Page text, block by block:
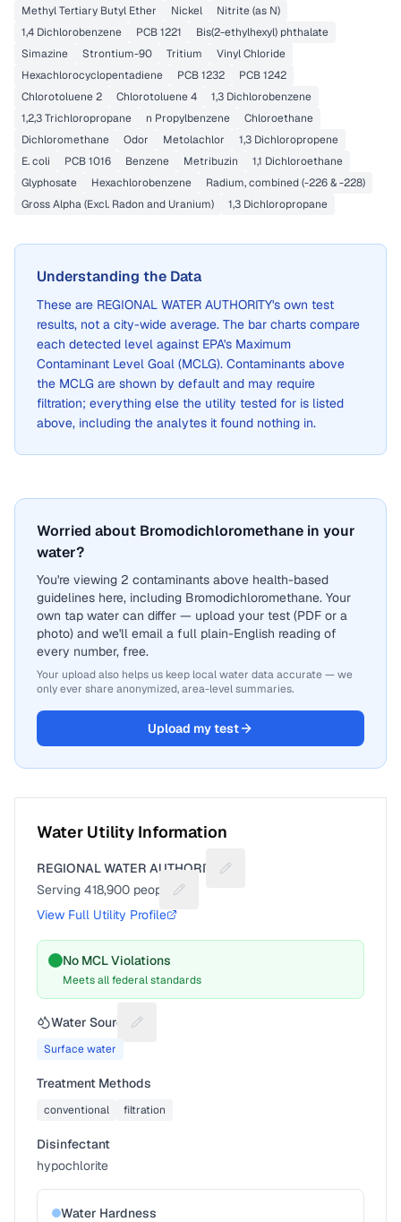
Methyl Tertiary Butyl Ether Nickel
Nitrite (as N)
1,4 Dichlorobenzene
PCB 1221
Bis(2-ethylhexyl) phthalate
Simazine
Strontium-90 Tritium
Vinyl Chloride
Hexachlorocyclopentadiene
PCB 1232
PCB 1242
Chlorotoluene 2
Chlorotoluene 4
1,3 Dichlorobenzene
1,2,3 Trichloropropane
n Propylbenzene
Chloroethane
Dichloromethane
Odor Metolachlor
1,3 Dichloropropene
E. coli
PCB 1016 Benzene Metribuzin
1,1 Dichloroethane
Glyphosate
Hexachlorobenzene
Radium, combined (-226 & -228)
Gross Alpha (Excl. Radon and Uranium)
1,3 Dichloropropane
Understanding the Data
These are REGIONAL WATER AUTHORITY's own test
results, not a city-wide average. The bar charts compare
each detected level against EPA's Maximum
Contaminant Level Goal (MCLG). Contaminants above
the MCLG are shown by default and may require
filtration; everything else the utility tested for is listed
above, including the analytes it found nothing in.
Worried about Bromodichloromethane in your
water?
You're viewing 2 contaminants above health-based
guidelines here, including Bromodichloromethane. Your
own tap water can differ — upload your test (PDF or a
photo) and we'll email a full plain-English reading of
every number, free.
Your upload also helps us keep local water data accurate — we
only ever share anonymized, area-level summaries.
Upload my test
Water Utility Information
REGIONAL WATER AUTHORITY
Suggest a fix for Utility name
Serving 418,900 people
Suggest a fix for People served
View Full Utility Profile
No MCL Violations
Meets all federal standards
Water Source Suggest a fix for Water source
Surface water
Treatment Methods
conventional filtration
Disinfectant
hypochlorite
Water Hardness